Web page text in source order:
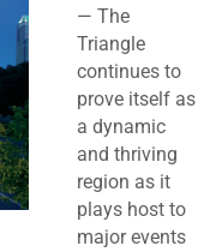
— The
Triangle
continues to
prove itself as
a dynamic
and thriving
region as it
plays host to
major events